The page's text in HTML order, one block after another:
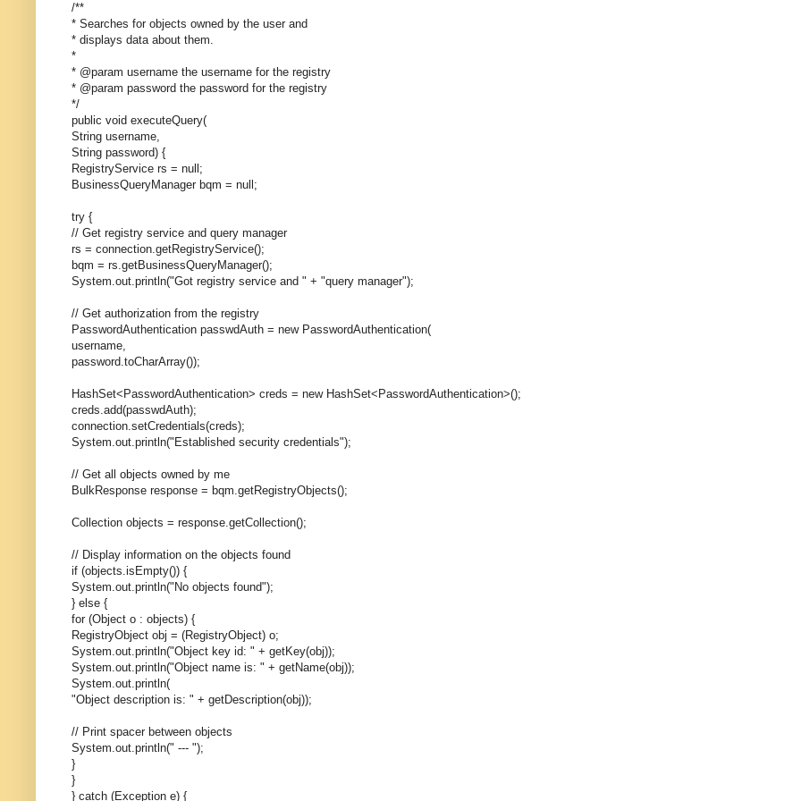
/**
* Searches for objects owned by the user and
* displays data about them.
*
* @param username the username for the registry
* @param password the password for the registry
*/
public void executeQuery(
String username,
String password) {
RegistryService rs = null;
BusinessQueryManager bqm = null;
try {
// Get registry service and query manager
rs = connection.getRegistryService();
bqm = rs.getBusinessQueryManager();
System.out.println("Got registry service and " + "query manager");
// Get authorization from the registry
PasswordAuthentication passwdAuth = new PasswordAuthentication(
username,
password.toCharArray());
HashSet<PasswordAuthentication> creds = new HashSet<PasswordAuthentication>();
creds.add(passwdAuth);
connection.setCredentials(creds);
System.out.println("Established security credentials");
// Get all objects owned by me
BulkResponse response = bqm.getRegistryObjects();
Collection objects = response.getCollection();
// Display information on the objects found
if (objects.isEmpty()) {
System.out.println("No objects found");
} else {
for (Object o : objects) {
RegistryObject obj = (RegistryObject) o;
System.out.println("Object key id: " + getKey(obj));
System.out.println("Object name is: " + getName(obj));
System.out.println(
"Object description is: " + getDescription(obj));
// Print spacer between objects
System.out.println(" --- ");
}
}
} catch (Exception e) {